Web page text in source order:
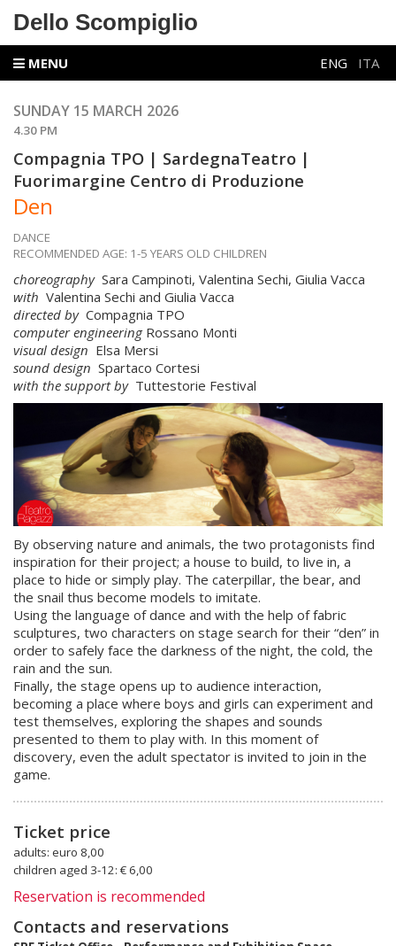
Dello Scompiglio
MENU ENG ITA
SUNDAY 15 MARCH 2026
4.30 PM
Compagnia TPO | SardegnaTeatro |
Fuorimargine Centro di Produzione
Den
DANCE
RECOMMENDED AGE: 1-5 YEARS OLD CHILDREN
choreographySara Campinoti, Valentina Sechi, Giulia Vacca
with Valentina Sechi and Giulia Vacca
directed byCompagnia TPO
computer engineeringRossano Monti
visual design Elsa Mersi
sound design Spartaco Cortesi
with the support by Tuttestorie Festival
By observing nature and animals, the two protagonists find
inspiration for their project; a house to build, to live in, a
place to hide or simply play. The caterpillar, the bear, and
the snail thus become models to imitate.
Using the language of dance and with the help of fabric
sculptures, two characters on stage search for their “den” in
order to safely face the darkness of the night, the cold, the
rain and the sun.
Finally, the stage opens up to audience interaction,
becoming a place where boys and girls can experiment and
test themselves, exploring the shapes and sounds
presented to them to play with. In this moment of
discovery, even the adult spectator is invited to join in the
game.
Ticket price
adults: euro 8,00
children aged 3-12: € 6,00
Reservation is recommended
Contacts and reservations